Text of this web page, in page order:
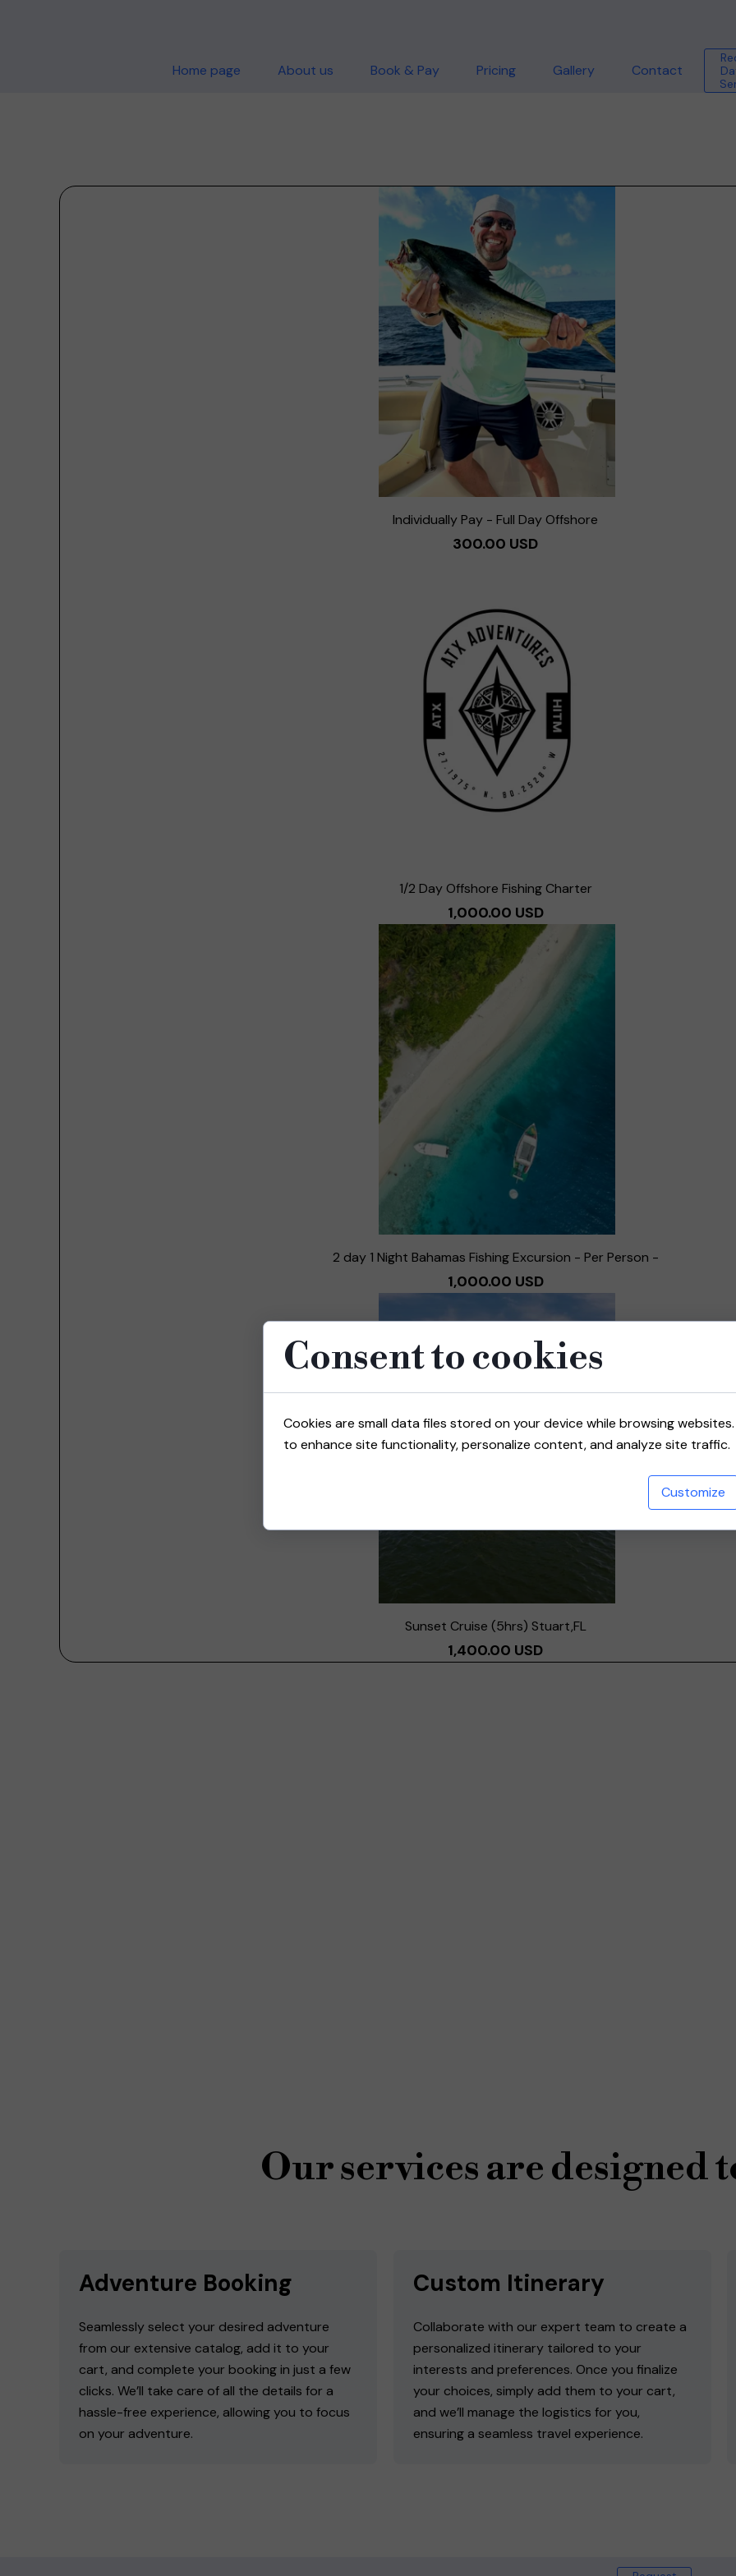
Home page About us Book & Pay Pricing Gallery Contact
Individually Pay - Full Day Offshore
300.00 USD
1/2 Day Offshore Fishing Charter
1,000.00 USD
2 day 1 Night Bahamas Fishing Excursion - Per Person -
1,000.00 USD
Sunset Cruise (5hrs) Stuart,FL
1,400.00 USD
Our services are designed
Custom Itinerary
Collaborate with our expert team to create a
personalized itinerary tailored to your
interests and preferences. Once you finalize
your choices, simply add them to your cart,
and we’ll manage the logistics for you,
ensuring a seamless travel experience.
Adventure Booking
Seamlessly select your desired adventure
from our extensive catalog, add it to your
cart, and complete your booking in just a few
clicks. We’ll take care of all the details for a
hassle-free experience, allowing you to focus
on your adventure.
Consent to cookies
Cookies are small data files stored on your device while browsing
to enhance site functionality, personalize content, and analyze site traffic.
Customize